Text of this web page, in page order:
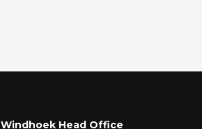
Windhoek Head Office